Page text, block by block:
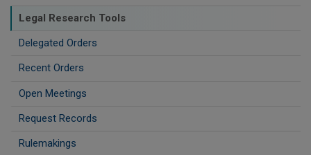
Legal Research Tools
Delegated Orders
Recent Orders
Open Meetings
Request Records
Rulemakings